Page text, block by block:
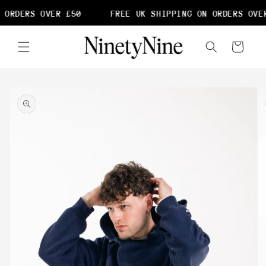
OVER £50 FREE UK SHIPPING ON ORDERS
content
Cart
product
information